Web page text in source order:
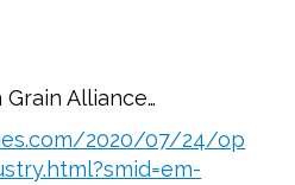
Alliance…
2020/07/24/op